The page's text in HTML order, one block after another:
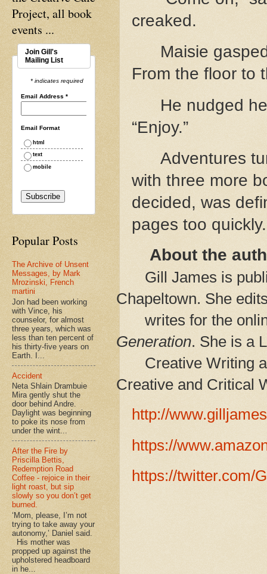
creaked.
Maisie
From the floor to
He nudged
“Enjoy.”
Adventures
with three more
decided, was
pages too quickly.
About the
Gill James is
Chapeltown. She
writes for the
Generation. She is a
Creative Writing
Creative and Critical
http://
https://
https://twitter.com/
Project, all book
events ...
Join Gill's
Mailing List
* indicates required
Email Address *
Email Format
html
text
mobile
Popular Posts
The Archive of Unsent
Messages, by Mark
Mrozinski, French
martini
Jon had been working
with Vince, his
counselor, for almost
three years, which was
less than ten percent of
his thirty-five years on
Earth. I...
Accident
Neta Shlain Drambuie
Mira gently shut the
door behind Andre.
Daylight was beginning
to poke its nose from
under the wint...
After the Fire by
Priscilla Bettis,
Redemption Road
Coffee - rejoice in their
light roast, but sip
slowly so you don’t get
burned.
‘Mom, please, I’m not
trying to take away your
autonomy,’ Daniel said.
His mother was
propped up against the
upholstered headboard
in he...